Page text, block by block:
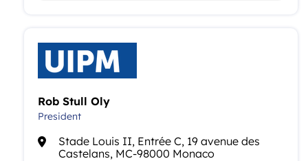
Rob Stull Oly
President
Stade Louis II, Entrée C, 19 avenue des
Castelans, MC-98000 Monaco